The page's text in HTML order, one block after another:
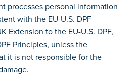
processes personal information
with the EU-U.S. DPF
Extension to the EU-U.S. DPF,
Principles, unless the
it is not responsible for the